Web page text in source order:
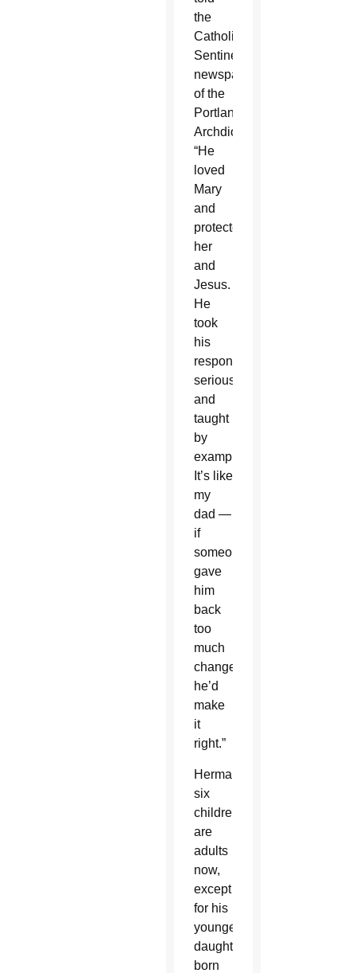
the
Catholic
Sentinel,
newspaper
of the
Portland
Archdiocese.
“He
loved
Mary
and
protected
her
and
Jesus.
He
took
his
responsibilities
seriously
and
taught
by
example.
It’s like
my
dad —
if
someone
gave
him
back
too
much
change,
he’d
make
it
right.”
Herman’s
six
children
are
adults
now,
except
for his
youngest
daughter,
born